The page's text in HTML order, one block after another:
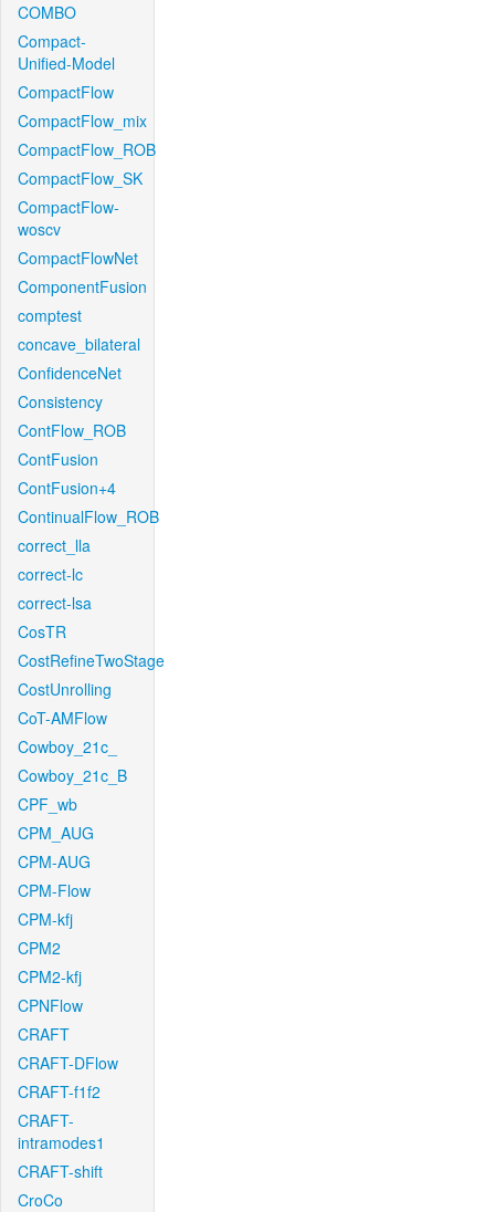
COMBO
Compact-
Unified-Model
CompactFlow
CompactFlow_mix
CompactFlow_ROB
CompactFlow_SK
CompactFlow-
woscv
CompactFlowNet
ComponentFusion
comptest
concave_bilateral
ConfidenceNet
Consistency
ContFlow_ROB
ContFusion
ContFusion+4
ContinualFlow_ROB
correct_lla
correct-lc
correct-lsa
CosTR
CostRefineTwoStage
CostUnrolling
CoT-AMFlow
Cowboy_21c_
Cowboy_21c_B
CPF_wb
CPM_AUG
CPM-AUG
CPM-Flow
CPM-kfj
CPM2
CPM2-kfj
CPNFlow
CRAFT
CRAFT-DFlow
CRAFT-f1f2
CRAFT-
intramodes1
CRAFT-shift
CroCo